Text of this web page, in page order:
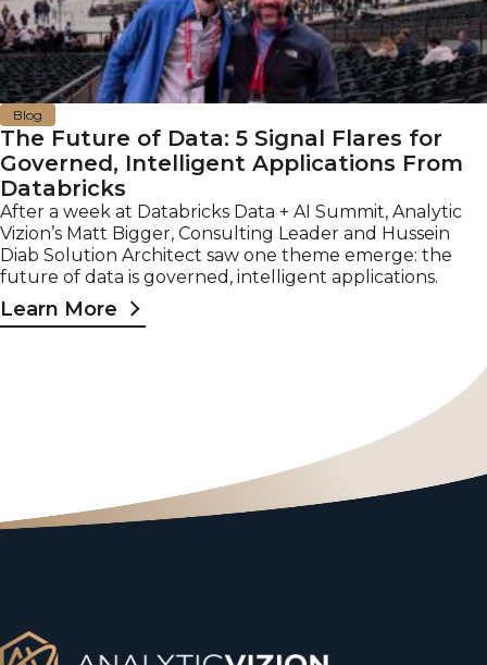
Blog
The Future of Data: 5 Signal Flares for
Governed, Intelligent Applications From
Databricks
After a week at Databricks Data + AI Summit, Analytic
Vizion’s Matt Bigger, Consulting Leader and Hussein
Diab Solution Architect saw one theme emerge: the
future of data is governed, intelligent applications.
Learn More